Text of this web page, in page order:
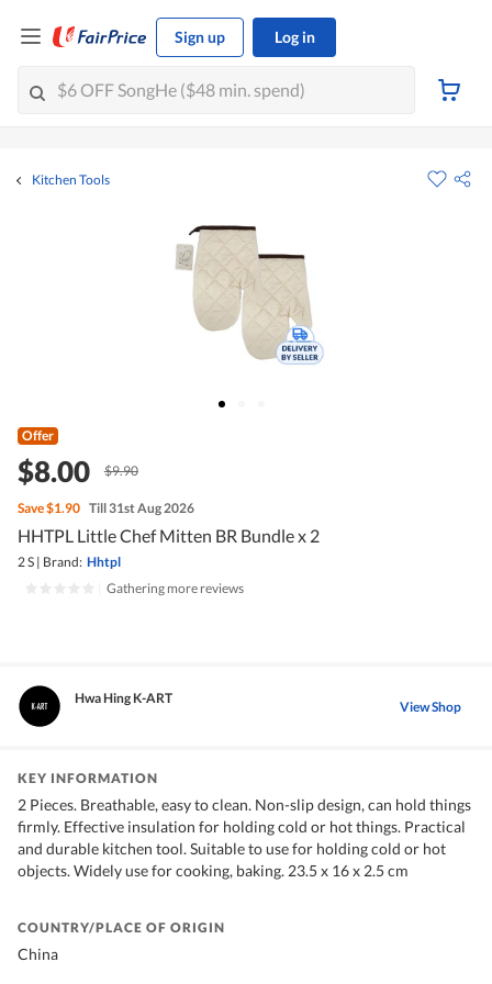
Sign up Log in
Kitchen Tools
Offer
$8.00 $9.90
Save$1.90 Till 31st Aug 2026
HHTPL Little Chef Mitten BR Bundle x 2
2 S | Brand: Hhtpl
Gathering more reviews
Hwa Hing K-ART View Shop
KEY INFORMATION
2 Pieces. Breathable, easy to clean. Non-slip design, can hold things
firmly. Effective insulation for holding cold or hot things. Practical
and durable kitchen tool. Suitable to use for holding cold or hot
objects. Widely use for cooking, baking. 23.5 x 16 x 2.5 cm
COUNTRY/PLACE OF ORIGIN
China